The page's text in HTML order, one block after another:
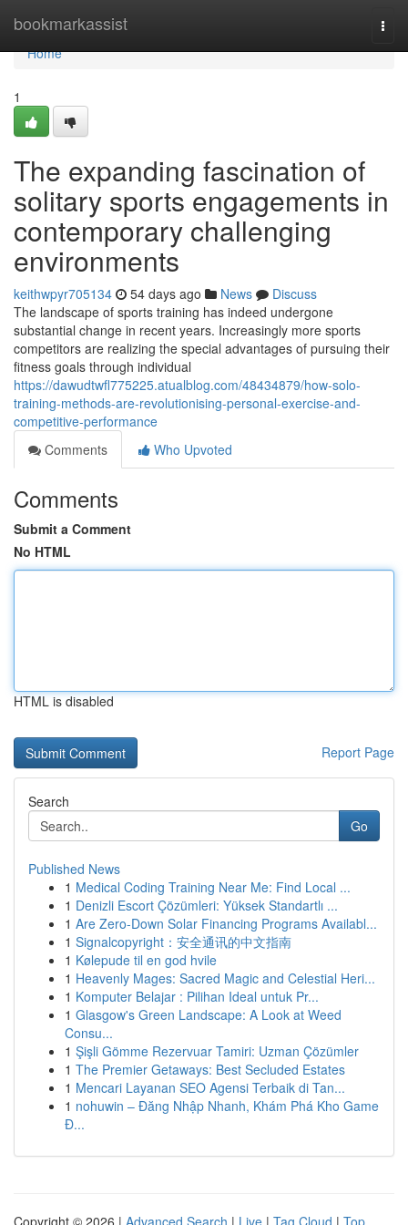
bookmarkassist
Home
Home
1
The expanding fascination of
solitary sports engagements in
contemporary challenging
environments
keithwpyr705134 54 days ago News
Discuss
The landscape of sports training has indeed undergone
substantial change in recent years. Increasingly more sports
competitors are realizing the special advantages of pursuing their
fitness goals through individual
https://dawudtwfl775225.atualblog.com/48434879/how-solo-
training-methods-are-revolutionising-personal-exercise-and-
competitive-performance
Comments
Who Upvoted
Comments
Submit a Comment
No HTML
HTML is disabled
Report Page
Search
Go
Published News
1 Medical Coding Training Near Me: Find Local ...
1 Denizli Escort Çözümleri: Yüksek Standartlı ...
1 Are Zero-Down Solar Financing Programs Availabl...
1 Signalcopyright：安全通讯的中文指南
1 Kølepude til en god hvile
1 Heavenly Mages: Sacred Magic and Celestial Heri...
1 Komputer Belajar : Pilihan Ideal untuk Pr...
1 Glasgow's Green Landscape: A Look at Weed
Consu...
1 Şişli Gömme Rezervuar Tamiri: Uzman Çözümler
1 The Premier Getaways: Best Secluded Estates
1 Mencari Layanan SEO Agensi Terbaik di Tan...
1 nohuwin – Đăng Nhập Nhanh, Khám Phá Kho Game
Đ...
Copyright © 2026 | Advanced Search | Live | Tag Cloud | Top